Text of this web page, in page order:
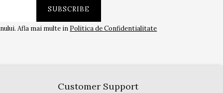
Afla mai multe in Politica de Confidentialitate
Customer Support